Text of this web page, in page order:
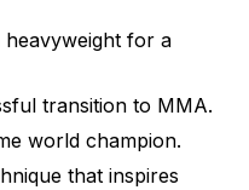
heavyweight for a
transition to MMA.
world champion.
that inspires